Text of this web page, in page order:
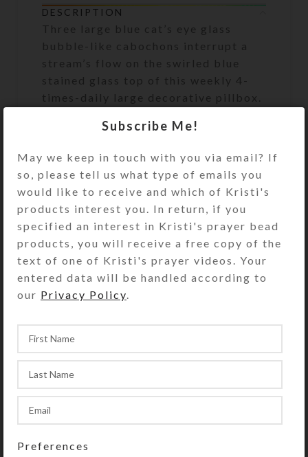
DESCRIPTION
Three large blue cat’s eye glass
bubble-like cabochons interrupt a
stream’s flow on the swirled blue
stained glass top of this weekly 4-
times-daily large decorative pillbox.
compartments, accessible from the
rows. The 7 individual transparent
lids on each row of 7 compartments
(yellow, red, blue, and purple). The
first/yellow row’s compartments are
labeled with the days of the week
and “MORNING.” The second/red
labeled “Noon.” The third/blue row’s
“EVENING,” and the fourth/purple
row’s compartments are labeled
“BED.” Compartments have curved
bottoms so their contents can be
easily dispensed. Compartment lids
are removable for easy cleaning.
Subscribe Me!
May we keep in touch with you via email? If
so, please tell us what type of emails you
would like to receive and which of Kristi's
products interest you. In return, if you
specified an interest in Kristi's prayer bead
products, you will receive a free copy of the
text of one of Kristi's prayer videos. Your
entered data will be handled according to
our Privacy Policy
Preferences